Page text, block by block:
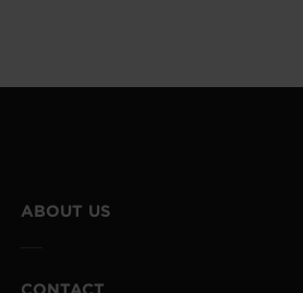
ABOUT US